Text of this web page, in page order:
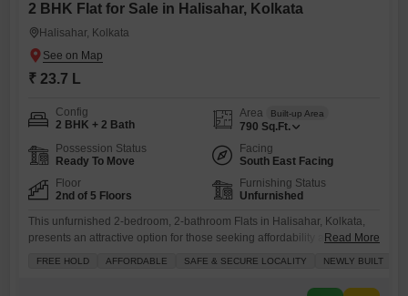
2 BHK Flat for Sale in Halisahar, Kolkata
Halisahar, Kolkata
₹ 23.7 L
Config
2 BHK + 2 Bath
Area Built-up Area
790 Sq.Ft.
Possession Status
Ready To Move
Facing
South East Facing
Floor
2nd of 5 Floors
Furnishing Status
Unfurnished
This unfurnished 2-bedroom, 2-bathroom Flats in Halisahar, Kolkata,
presents an attractive option for those seeking affordability and
from a prime location with an attached market and medical facilities
Read More
FREE HOLD AFFORDABLE SAFE & SECURE LOCALITY NEWLY BUILT